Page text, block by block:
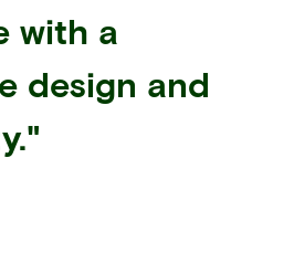
with a
design and